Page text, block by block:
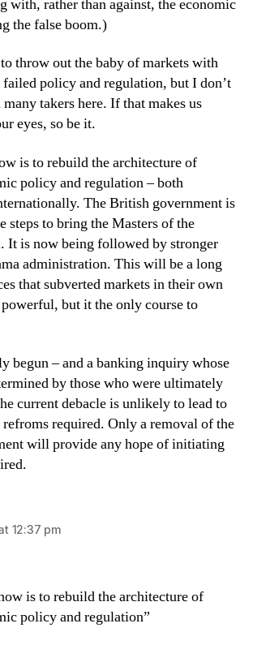
with, rather than against, the economic
the false boom.)
throw out the baby of markets with
policy and regulation, but I don’t
takers here. If that makes us
eyes, so be it.
is to rebuild the architecture of
policy and regulation – both
The British government is
steps to bring the Masters of the
It is now being followed by stronger
administration. This will be a long
that subverted markets in their own
but it the only course to
begun – and a banking inquiry whose
by those who were ultimately
current debacle is unlikely to lead to
required. Only a removal of the
will provide any hope of initiating
12:37 pm
is to rebuild the architecture of
policy and regulation”